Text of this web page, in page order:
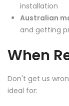
installation
Australian
and getting
When
Don't get us
ideal for: